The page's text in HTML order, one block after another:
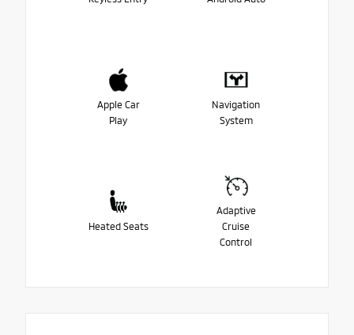
Apple Car
Play
Navigation
System
Heated Seats
Adaptive
Cruise
Control